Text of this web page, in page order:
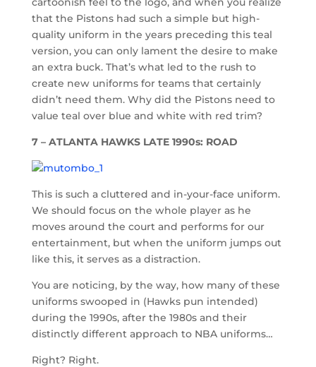
that the Pistons had such a simple but high-
quality uniform in the years preceding this teal
version, you can only lament the desire to make
an extra buck. That’s what led to the rush to
create new uniforms for teams that certainly
didn’t need them. Why did the Pistons need to
value teal over blue and white with red trim?
7 – ATLANTA HAWKS LATE 1990s: ROAD
This is such a cluttered and in-your-face uniform.
We should focus on the whole player as he
moves around the court and performs for our
entertainment, but when the uniform jumps out
like this, it serves as a distraction.
You are noticing, by the way, how many of these
uniforms swooped in (Hawks pun intended)
during the 1990s, after the 1980s and their
distinctly different approach to NBA uniforms…
Right? Right.